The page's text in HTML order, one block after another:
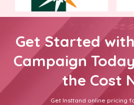
Get Started
Campaign
the Cost
Get Insttand online pricing